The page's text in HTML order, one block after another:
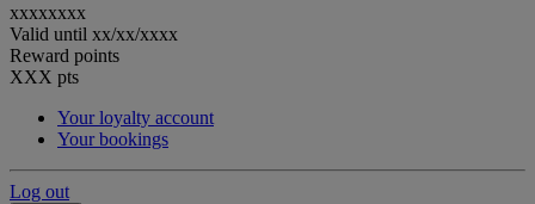
xxxxxxxx
Valid until xx/xx/xxxx
Reward points
XXX pts
Your loyalty account
Your bookings
Log out